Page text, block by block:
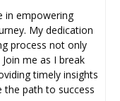
in empowering
My dedication
process not only
me as I break
timely insights
the path to success